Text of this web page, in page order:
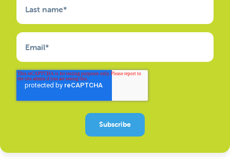
Last name*
Email*